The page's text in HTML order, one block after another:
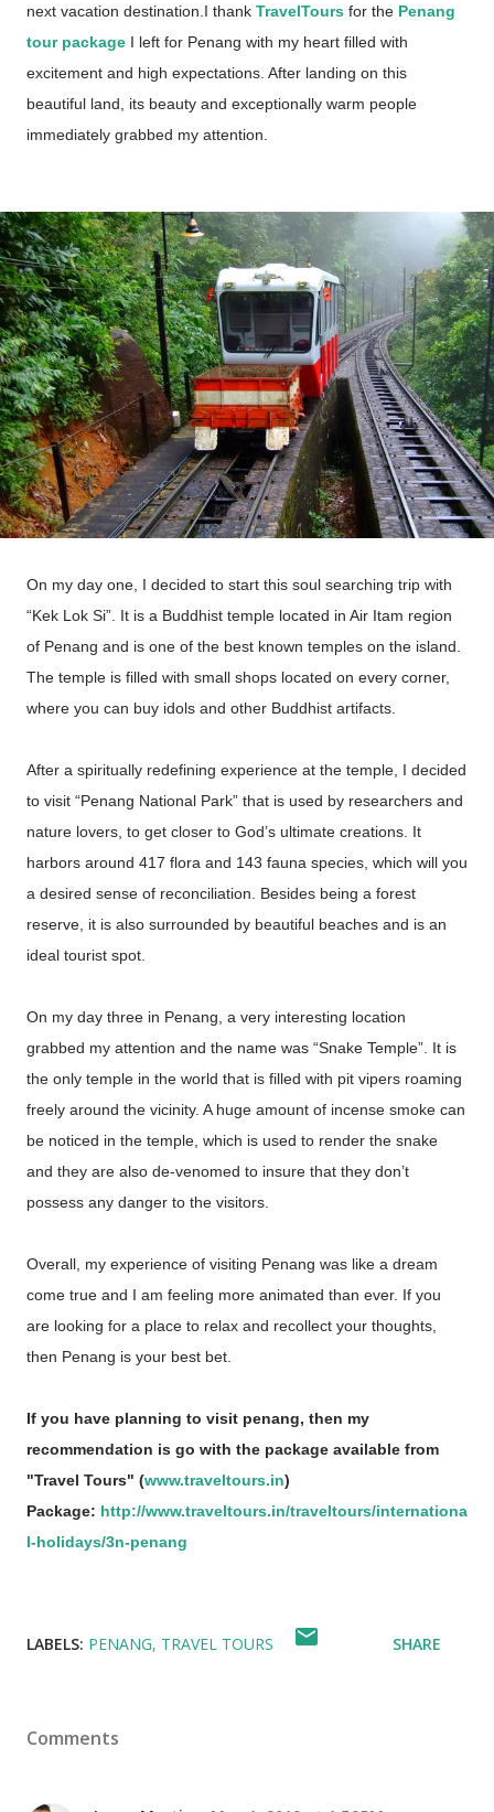
next vacation destination.I thank TravelTours for the Penang
tour package I left for Penang with my heart filled with
excitement and high expectations. After landing on this
beautiful land, its beauty and exceptionally warm people
immediately grabbed my attention.
On my day one, I decided to start this soul searching trip with
“Kek Lok Si”. It is a Buddhist temple located in Air Itam region
of Penang and is one of the best known temples on the island.
The temple is filled with small shops located on every corner,
where you can buy idols and other Buddhist artifacts.
After a spiritually redefining experience at the temple, I decided
to visit “Penang National Park” that is used by researchers and
nature lovers, to get closer to God’s ultimate creations. It
harbors around 417 flora and 143 fauna species, which will you
a desired sense of reconciliation. Besides being a forest
reserve, it is also surrounded by beautiful beaches and is an
ideal tourist spot.
On my day three in Penang, a very interesting location
grabbed my attention and the name was “Snake Temple”. It is
the only temple in the world that is filled with pit vipers roaming
freely around the vicinity. A huge amount of incense smoke can
be noticed in the temple, which is used to render the snake
and they are also de-venomed to insure that they don’t
possess any danger to the visitors.
Overall, my experience of visiting Penang was like a dream
come true and I am feeling more animated than ever. If you
are looking for a place to relax and recollect your thoughts,
then Penang is your best bet.
If you have planning to visit penang, then my
recommendation is go with the package available from
"Travel Tours" (www.traveltours.in)
Package: http://www.traveltours.in/traveltours/internationa
l-holidays/3n-penang
LABELS: PENANG TRAVEL TOURS SHARE
Comments